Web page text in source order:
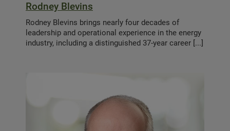
Rodney Blevins
Rodney Blevins brings nearly four decades of
leadership and operational experience in the energy
industry, including a distinguished 37-year career [...]